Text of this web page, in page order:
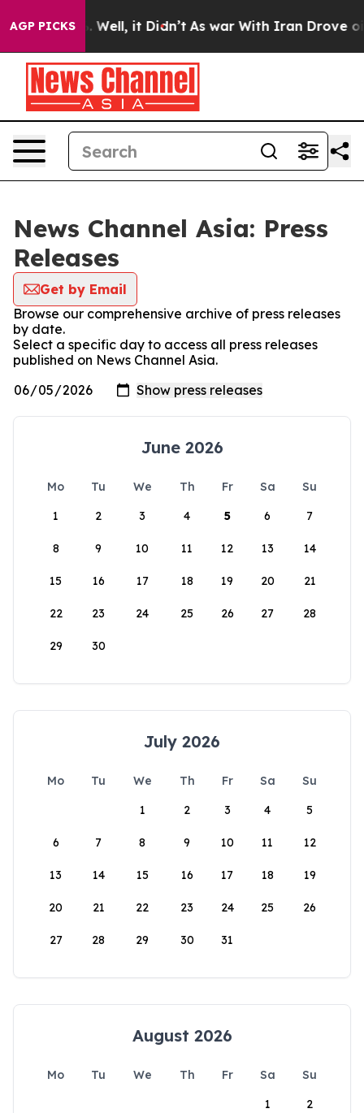
AGP PICKS
40%. Well, it Didn’t As war With Iran Drove oil
News Channel Asia: Press
Releases
Get by Email
Browse our comprehensive archive of press releases
by date.
Select a specific day to access all press releases
published on News Channel Asia.
June 2026
Mo Tu We Th Fr Sa
Su
1
2 3 4 5 6 7
8 9 10 11 12 13 14
15 16 17 18 19 20 21
22 23 24 25 26 27 28
29 30
July 2026
Mo Tu We Th Fr Sa
Su
1
2 3 4 5
6 7 8 9 10 11 12
13 14 15 16 17 18 19
20 21 22 23 24 25 26
27 28 29 30 31
August 2026
Mo Tu We Th Fr Sa
Su
1
2